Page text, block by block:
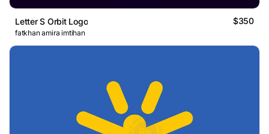
Letter S Orbit Logo $350
fatkhan amira imtihan